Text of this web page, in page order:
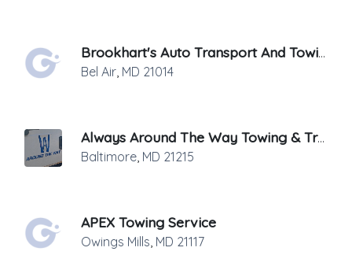
Brookhart's Auto Transport And Towing
Bel Air, MD 21014
Always Around The Way Towing & Transport
Baltimore, MD 21215
APEX Towing Service
Owings Mills, MD 21117